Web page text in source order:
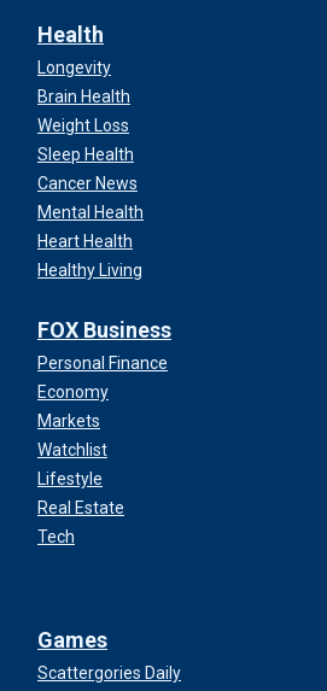
Health
Longevity
Brain Health
Weight Loss
Sleep Health
Cancer News
Mental Health
Heart Health
Healthy Living
FOX Business
Personal Finance
Economy
Markets
Watchlist
Lifestyle
Real Estate
Tech
Games
Scattergories Daily